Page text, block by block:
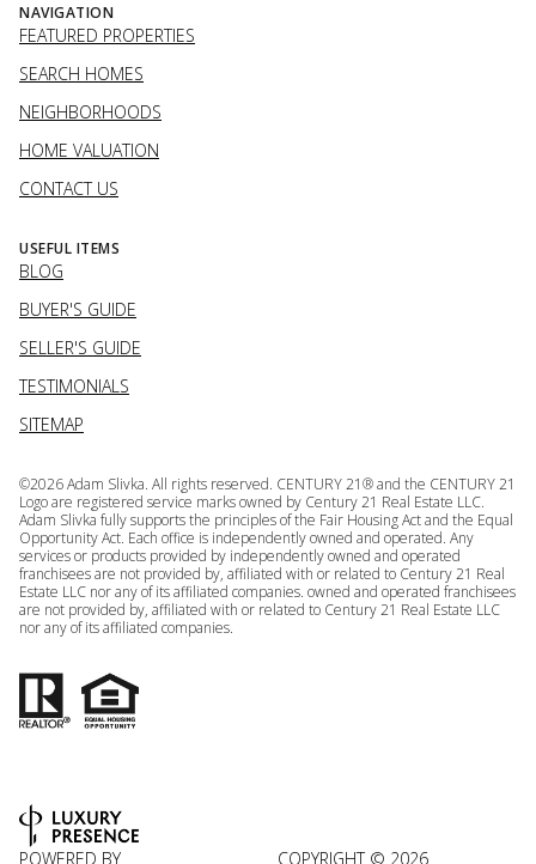
NAVIGATION
FEATURED PROPERTIES
SEARCH HOMES
NEIGHBORHOODS
HOME VALUATION
CONTACT US
USEFUL ITEMS
BLOG
BUYER'S GUIDE
SELLER'S GUIDE
TESTIMONIALS
SITEMAP
©2026Adam Slivka. All rights reserved. CENTURY 21® and the CENTURY 21
Logo are registered service marks owned by Century 21 Real Estate LLC.
Adam Slivka fully supports the principles of the Fair Housing Act and the Equal
Opportunity Act. Each office is independently owned and operated. Any
services or products provided by independently owned and operated
franchisees are not provided by, affiliated with or related to Century 21 Real
Estate LLC nor any of its affiliated companies. owned and operated franchisees
are not provided by, affiliated with or related to Century 21 Real Estate LLC
nor any of its affiliated companies.
POWERED BY COPYRIGHT © 2026